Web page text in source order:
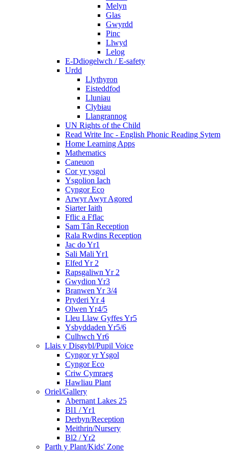
Melyn
Glas
Gwyrdd
Pinc
Llwyd
Lelog
E-Ddiogelwch / E-safety
Urdd
Llythyron
Eisteddfod
Lluniau
Clybiau
Llangrannog
UN Rights of the Child
Read Write Inc - English Phonic Reading Sytem
Home Learning Apps
Mathematics
Caneuon
Cor yr ysgol
Ysgolion Iach
Cyngor Eco
Arwyr Awyr Agored
Siarter Iaith
Fflic a Fflac
Sam Tân Reception
Rala Rwdins Reception
Jac do Yr1
Sali Mali Yr1
Elfed Yr 2
Rapsgaliwn Yr 2
Gwydion Yr3
Branwen Yr 3/4
Pryderi Yr 4
Olwen Yr4/5
Lleu Llaw Gyffes Yr5
Ysbyddaden Yr5/6
Culhwch Yr6
Llais y Disgybl/Pupil Voice
Cyngor yr Ysgol
Cyngor Eco
Criw Cymraeg
Hawliau Plant
Oriel/Gallery
Abernant Lakes 25
Bl1 / Yr1
Derbyn/Reception
Meithrin/Nursery
Bl2 / Yr2
Parth y Plant/Kids' Zone